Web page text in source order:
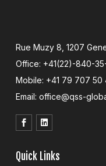
Rue Muzy 8, 1207
Office: +41(22)-840-
Mobile: +41 79 707 50
Email: office@qss-
Quick Links